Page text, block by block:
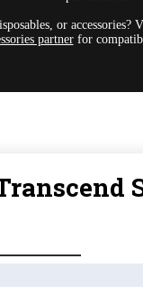
or accessories?
partnerfor